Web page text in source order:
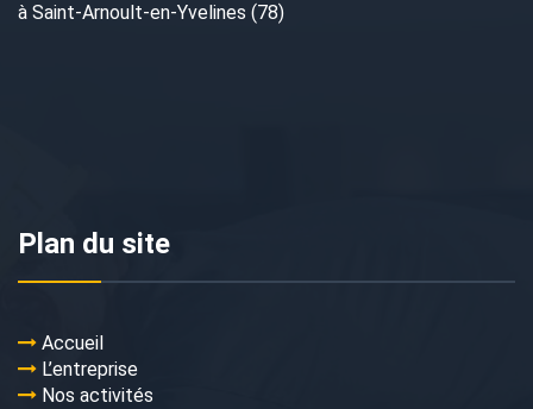
à Saint-Arnoult-en-Yvelines (78)
Plan du site
Accueil
L’entreprise
Nos activités